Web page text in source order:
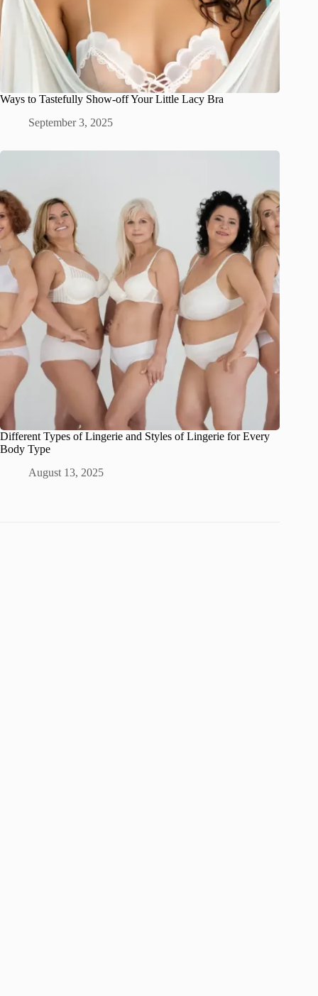
Ways to Tastefully Show-off Your Little Lacy Bra
September 3, 2025
Different Types of Lingerie and Styles of Lingerie for Every
Body Type
August 13, 2025